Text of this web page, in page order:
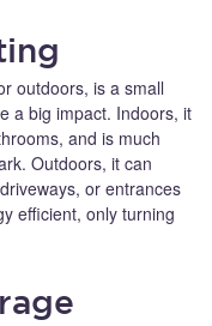
outdoors, is a small
a big impact. Indoors, it
and is much
Outdoors, it can
or entrances
efficient, only turning